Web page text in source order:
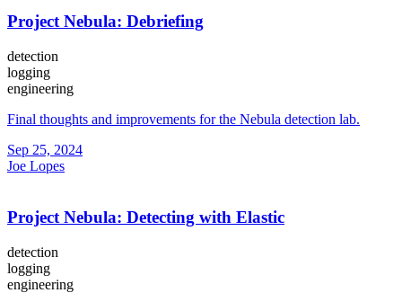
Project Nebula: Debriefing
detection
logging
engineering
Final thoughts and improvements for the Nebula detection lab.
Sep 25, 2024
Joe Lopes
Project Nebula: Detecting with Elastic
detection
logging
engineering